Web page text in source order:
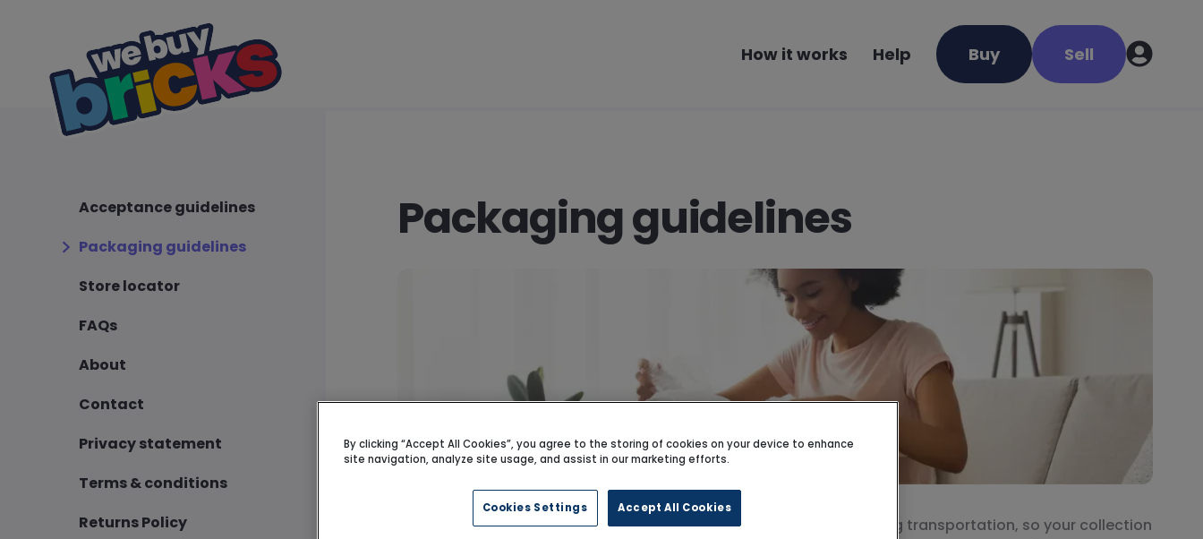
How it works Help Buy Sell
Acceptance guidelines
Packaging guidelines
Store locator
FAQs
About
Contact
Privacy statement
Terms & conditions
Returns Policy
Packaging guidelines
Our packaging guidelines will help you protect your LEGO® sets during transportation, so your collection
By clicking “Accept All Cookies”, you agree to the storing of cookies on your device to enhance
site navigation, analyze site usage, and assist in our marketing efforts.
Cookies Settings Accept All Cookies